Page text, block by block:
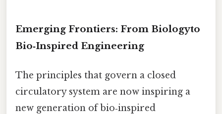
Emerging Frontiers: From Biologyto
Bio‑Inspired Engineering
The principles that govern a closed
circulatory system are now inspiring a
new generation of bio‑inspired